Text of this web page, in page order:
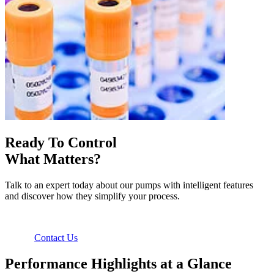
Ready To Control
What Matters?
Talk to an expert today about our pumps with intelligent features
and discover how they simplify your process.
Contact Us
Performance Highlights at a Glance